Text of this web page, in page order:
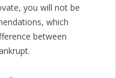
you will not be
which
between